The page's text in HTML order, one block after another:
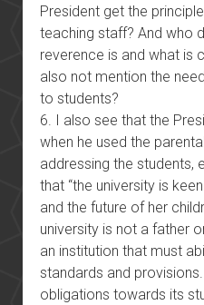
President get the
teaching staff? And who
reverence is and what is
also not mention the
to students?
6. I also see that the
when he used the
addressing the students,
that “the university is
and the future of her
university is not a father
an institution that must
standards and
obligations towards its